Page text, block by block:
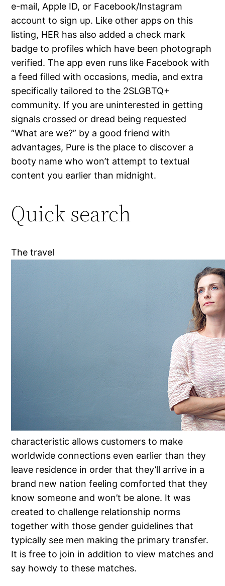
e-mail, Apple ID, or Facebook/Instagram
account to sign up. Like other apps on this
listing, HER has also added a check mark
badge to profiles which have been photograph
verified. The app even runs like Facebook with
a feed filled with occasions, media, and extra
specifically tailored to the 2SLGBTQ+
community. If you are uninterested in getting
signals crossed or dread being requested
“What are we?” by a good friend with
advantages, Pure is the place to discover a
booty name who won’t attempt to textual
content you earlier than midnight.
Quick search
The travel
characteristic allows customers to make
worldwide connections even earlier than they
leave residence in order that they’ll arrive in a
brand new nation feeling comforted that they
know someone and won’t be alone. It was
created to challenge relationship norms
together with those gender guidelines that
typically see men making the primary transfer.
It is free to join in addition to view matches and
say howdy to these matches.